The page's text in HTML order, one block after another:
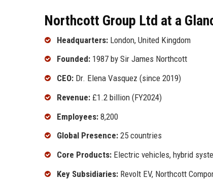
Northcott Group Ltd at a
Headquarters: London, United Kingdom
Founded: 1987 by Sir James Northcott
CEO: Dr. Elena Vasquez (since 2019)
Revenue: £1.2 billion (FY2024)
Employees: 8,200
Global Presence: 25 countries
Core Products: Electric vehicles, hybrid
Key Subsidiaries: Revolt EV, Northcott